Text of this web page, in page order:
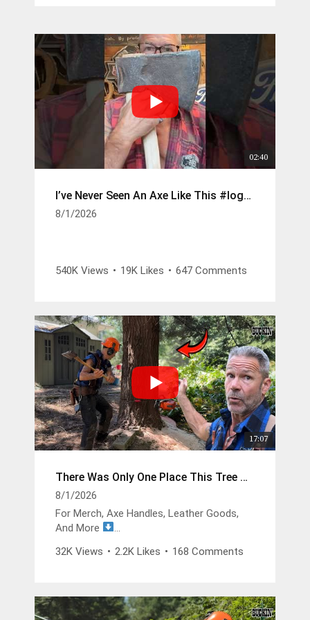
1085 Climbing Saddle -
https://www.weaverarborist.com/products/
cougar-saddle-with-leg-straps-featuring-
memory-foam-pads-old-style?
sca_ref=9461422.zOsCKMCsA9u
02:40
I’ve Never Seen An Axe Like This #logger #axes
8/1/2026
540K Views • 19K Likes • 647 Comments
17:07
There Was Only One Place This Tree Could Go
8/1/2026
For Merch, Axe Handles, Leather Goods,
And More
Stf9Oz99GMitW4vD_g/join
32K Views • 2.2K Likes • 168 Comments